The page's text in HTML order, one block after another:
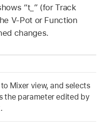
“t_” (for Track
V-Pot or Function
changes.
Mixer view, and selects
the parameter edited by